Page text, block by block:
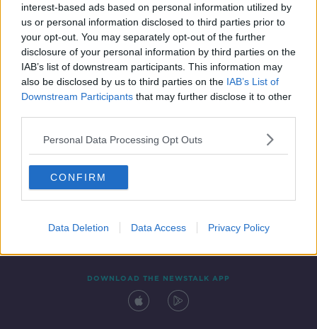
interest-based ads based on personal information utilized by
us or personal information disclosed to third parties prior to
your opt-out. You may separately opt-out of the further
disclosure of your personal information by third parties on the
IAB’s list of downstream participants. This information may
also be disclosed by us to third parties on the IAB’s List of
Downstream Participants that may further disclose it to other
Personal Data Processing Opt Outs
CONFIRM
Data Deletion Data Access Privacy Policy
Contact Events
DOWNLOAD THE NEWSTALK APP